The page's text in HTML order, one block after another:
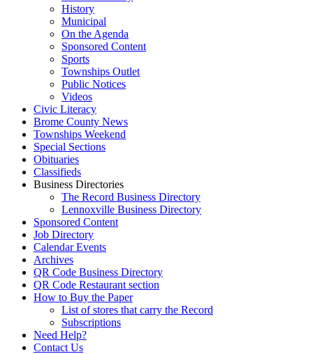
History
Municipal
On the Agenda
Sponsored Content
Sports
Townships Outlet
Public Notices
Videos
Civic Literacy
Brome County News
Townships Weekend
Special Sections
Obituaries
Classifieds
Business Directories
The Record Business Directory
Lennoxville Business Directory
Sponsored Content
Job Directory
Calendar Events
Archives
QR Code Business Directory
QR Code Restaurant section
How to Buy the Paper
List of stores that carry the Record
Subscriptions
Need Help?
Contact Us